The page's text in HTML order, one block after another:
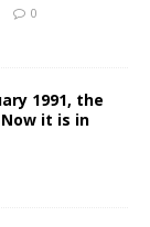
0
1991, the
it is in